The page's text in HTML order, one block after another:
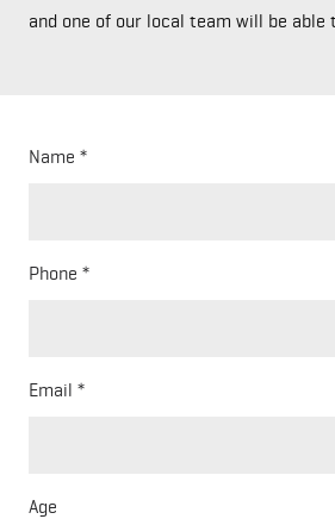
and one of our local team will be able
Name
Phone
Email
Age